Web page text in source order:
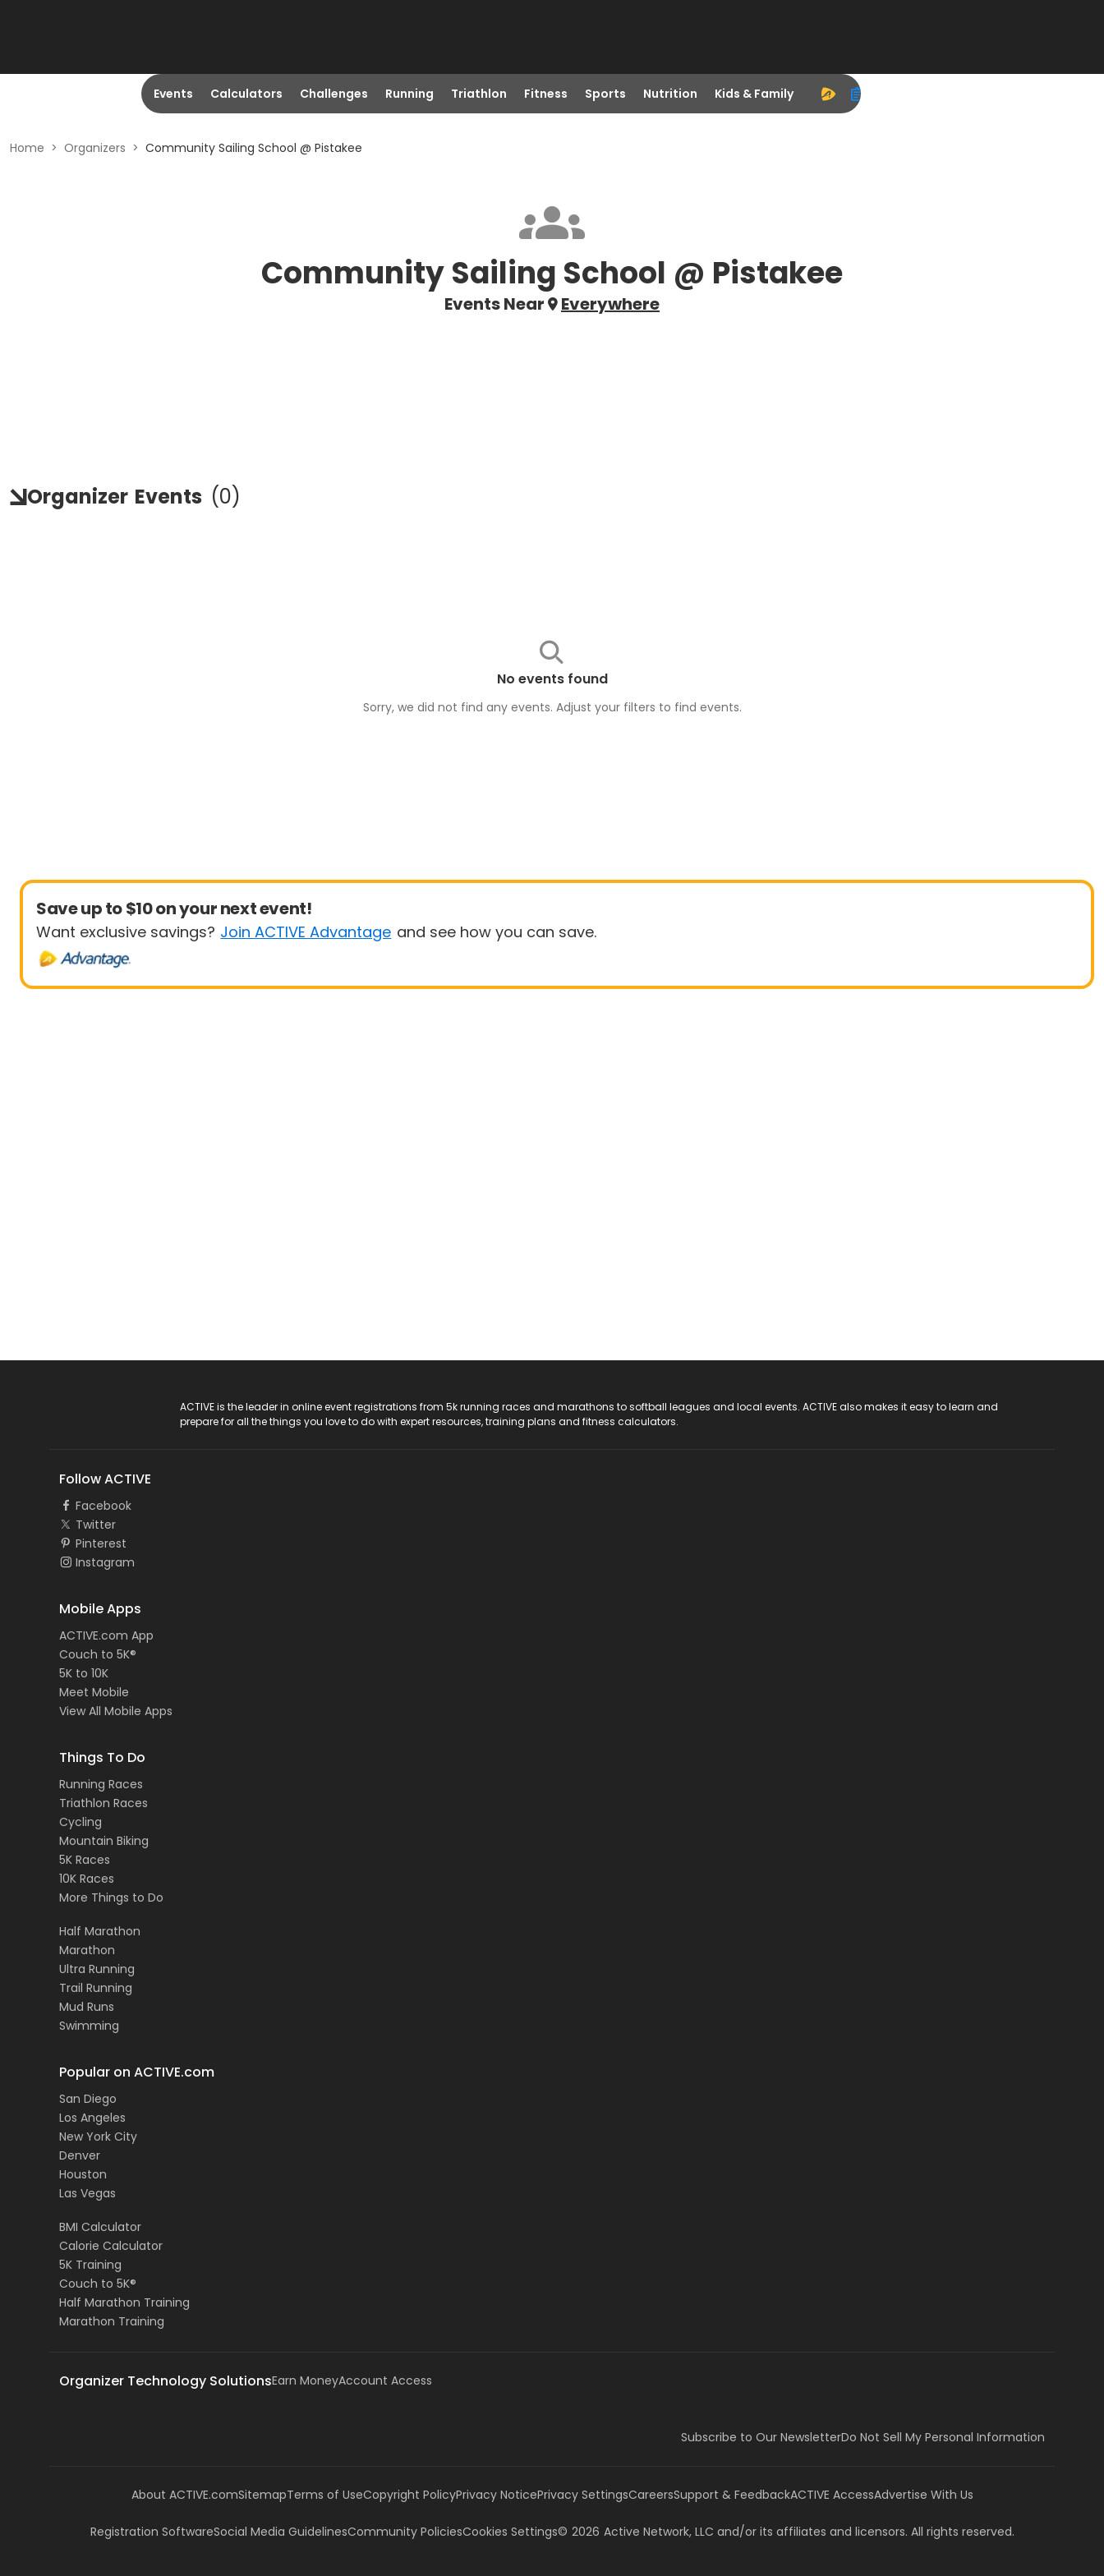
Events Calculators Challenges Running Triathlon Fitness Sports Nutrition Kids & Family
Home > Organizers > Community Sailing School @ Pistakee
Community Sailing School @ Pistakee
Events Near Everywhere
Organizer Events (0)
No events found
Sorry, we did not find any events. Adjust your filters to find events.
Save up to $10 on your next event!
Want exclusive savings? Join ACTIVE Advantage and see how you can save.
ACTIVE is the leader in online event registrations from 5k running races and marathons to softball leagues and local events. ACTIVE also makes it easy to learn and
prepare for all the things you love to do with expert resources, training plans and fitness calculators.
Follow ACTIVE
Facebook
Twitter
Pinterest
Instagram
Mobile Apps
ACTIVE.com App
Couch to 5K®
5K to 10K
Meet Mobile
View All Mobile Apps
Things To Do
Running Races
Triathlon Races
Cycling
Mountain Biking
5K Races
10K Races
More Things to Do
Half Marathon
Marathon
Ultra Running
Trail Running
Mud Runs
Swimming
Popular on ACTIVE.com
San Diego
Los Angeles
New York City
Denver
Houston
Las Vegas
BMI Calculator
Calorie Calculator
5K Training
Couch to 5K®
Half Marathon Training
Marathon Training
Organizer Technology SolutionsEarn MoneyAccount Access
Subscribe to Our NewsletterDo Not Sell My Personal Information
About ACTIVE.comSitemapTerms of UseCopyright PolicyPrivacy NoticePrivacy SettingsCareersSupport & FeedbackACTIVE AccessAdvertise With Us
Registration SoftwareSocial Media GuidelinesCommunity PoliciesCookies Settings© 2026 Active Network, LLC and/or its affiliates and licensors. All rights reserved.